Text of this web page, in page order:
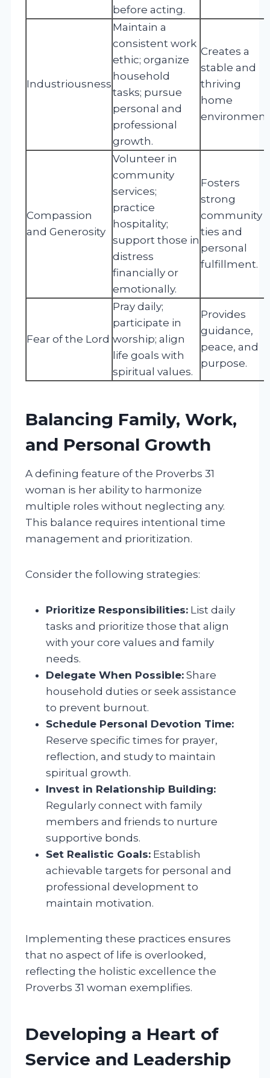
before acting.
Industriousness
Maintain a
consistent work
ethic; organize
household
tasks; pursue
personal and
professional
growth.
Creates a
stable and
thriving
home
Compassion
and Generosity
Volunteer in
community
services;
practice
hospitality;
support those in
distress
financially or
emotionally.
Fosters
strong
community
ties and
personal
fulfillment.
Fear of the Lord
Pray daily;
participate in
worship; align
life goals with
spiritual values.
Provides
guidance,
peace, and
purpose.
Balancing Family, Work,
and Personal Growth
A defining feature of the Proverbs 31
woman is her ability to harmonize
multiple roles without neglecting any.
This balance requires intentional time
management and prioritization.
Consider the following strategies:
Prioritize Responsibilities: List daily
tasks and prioritize those that align
with your core values and family
needs.
Delegate When Possible: Share
household duties or seek assistance
to prevent burnout.
Schedule Personal Devotion Time:
Reserve specific times for prayer,
reflection, and study to maintain
spiritual growth.
Invest in Relationship Building:
Regularly connect with family
members and friends to nurture
supportive bonds.
Set Realistic Goals: Establish
achievable targets for personal and
professional development to
maintain motivation.
Implementing these practices ensures
that no aspect of life is overlooked,
reflecting the holistic excellence the
Proverbs 31 woman exemplifies.
Developing a Heart of
Service and Leadership